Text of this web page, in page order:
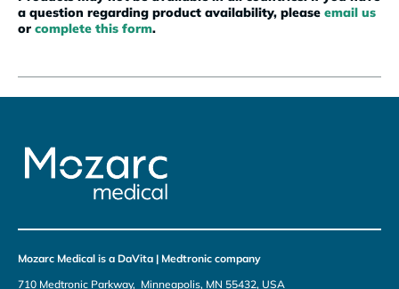
a question regarding product availability, please email us
or complete this form.
Mozarc Medical is a DaVita | Medtronic company
710 Medtronic Parkway, Minneapolis, MN 55432, USA